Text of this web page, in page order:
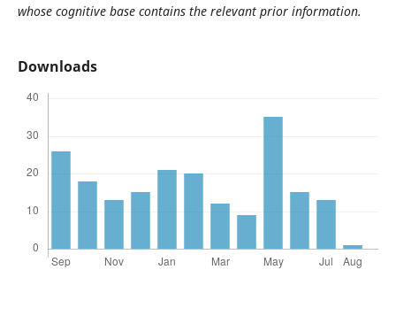
whose cognitive base contains the relevant prior information.
Downloads